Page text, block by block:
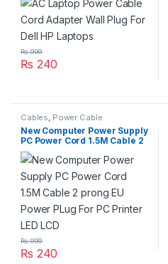
₨ 240
₨999
Cables, Power Cable
New Computer Power Supply
PC Power Cord 1.5M Cable 2
prong EU Power PLug For PC
Printer LED LCD
₨ 240
₨999